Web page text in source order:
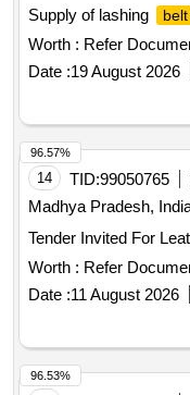
Supply of lashing
belt
Worth : Refer
Date :19 August 2026
14 TID:99050765
Madhya Pradesh,
Tender Invited For
Worth : Refer
Date :11 August 2026
96.57%
96.53%